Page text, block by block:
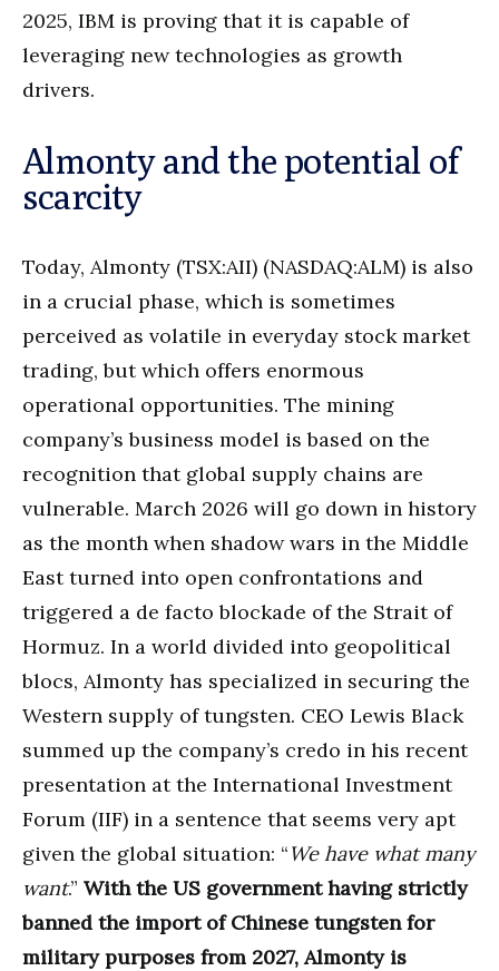
2025, IBM is proving that it is capable of
leveraging new technologies as growth
drivers.
Almonty and the potential of
scarcity
Today, Almonty (TSX:AII) (NASDAQ:ALM) is also
in a crucial phase, which is sometimes
perceived as volatile in everyday stock market
trading, but which offers enormous
operational opportunities. The mining
company’s business model is based on the
recognition that global supply chains are
vulnerable. March 2026 will go down in history
as the month when shadow wars in the Middle
East turned into open confrontations and
triggered a de facto blockade of the Strait of
Hormuz. In a world divided into geopolitical
blocs, Almonty has specialized in securing the
Western supply of tungsten. CEO Lewis Black
summed up the company’s credo in his recent
presentation at the International Investment
Forum (IIF) in a sentence that seems very apt
given the global situation: “We have what many
want.” With the US government having strictly
banned the import of Chinese tungsten for
military purposes from 2027, Almonty is